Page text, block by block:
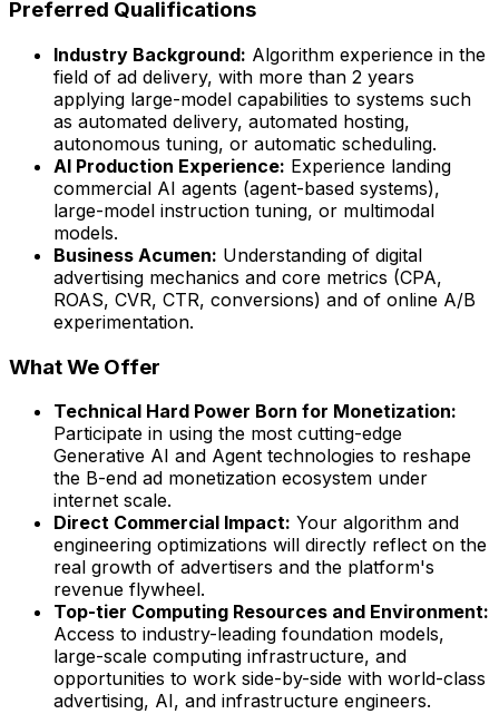
Preferred Qualifications
Industry Background: Algorithm experience in the
field of ad delivery, with more than 2 years
applying large-model capabilities to systems such
as automated delivery, automated hosting,
autonomous tuning, or automatic scheduling.
AI Production Experience: Experience landing
commercial AI agents (agent-based systems),
large-model instruction tuning, or multimodal
models.
Business Acumen: Understanding of digital
advertising mechanics and core metrics (CPA,
ROAS, CVR, CTR, conversions) and of online A/B
experimentation.
What We Offer
Technical Hard Power Born for Monetization:
Participate in using the most cutting-edge
Generative AI and Agent technologies to reshape
the B-end ad monetization ecosystem under
internet scale.
Direct Commercial Impact: Your algorithm and
engineering optimizations will directly reflect on the
real growth of advertisers and the platform's
revenue flywheel.
Top-tier Computing Resources and Environment:
Access to industry-leading foundation models,
large-scale computing infrastructure, and
opportunities to work side-by-side with world-class
advertising, AI, and infrastructure engineers.